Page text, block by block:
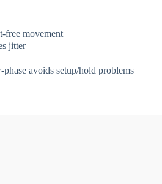
free movement
jitter
avoids setup/hold problems